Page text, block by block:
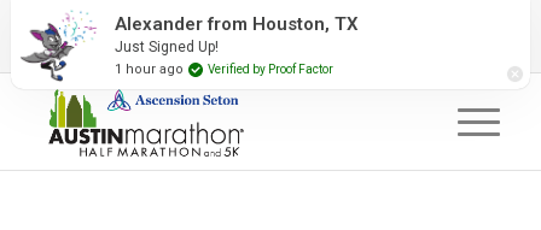
2027 Event Partners Newsletter
Alexander from Houston, TX
Just Signed Up!
1 hour ago Verified by Proof Factor